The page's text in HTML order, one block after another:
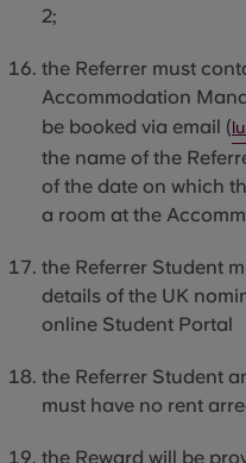
2;
the Referrer must
Accommodation
be booked via email (
the name of the
of the date on which
a room at the
the Referrer Student
details of the UK
online Student Portal
the Referrer Student
must have no rent
the Reward will be